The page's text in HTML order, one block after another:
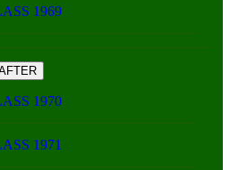
1969
1970
1971